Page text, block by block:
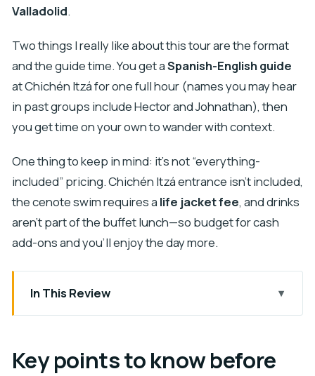
Valladolid.
Two things I really like about this tour are the format
and the guide time. You get aSpanish-English guide
at Chichén Itzá for one full hour (names you may hear
in past groups include Hector and Johnathan), then
you get time on your own to wander with context.
One thing to keep in mind: it’s not “everything-
included” pricing. Chichén Itzá entrance isn’t included,
the cenote swim requires a life jacket fee, and drinks
aren’t part of the buffet lunch—so budget for cash
add-ons and you’ll enjoy the day more.
In This Review
Key points to know before you go
to Chichén Itzá day
Key points to know before